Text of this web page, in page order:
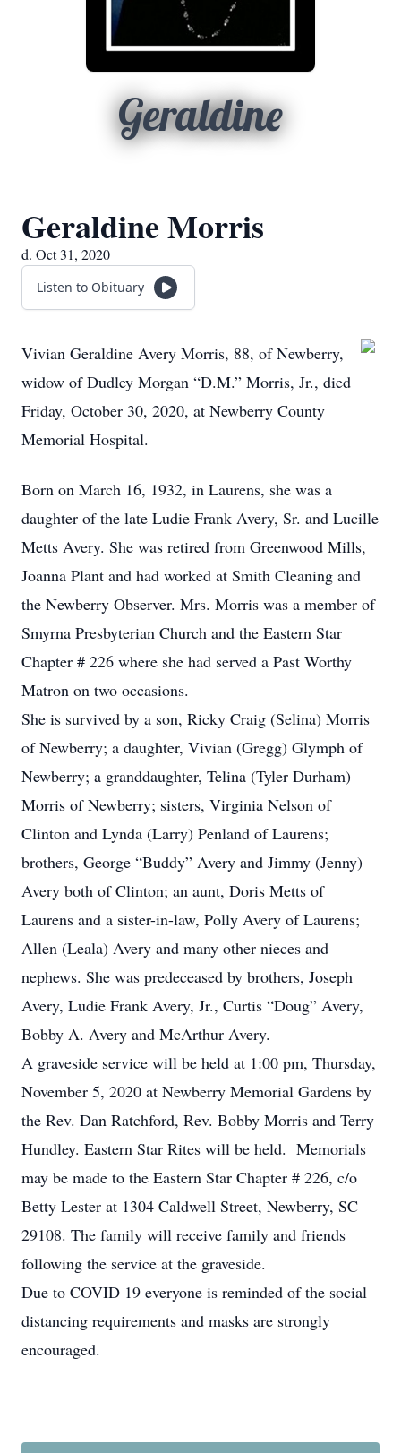
Geraldine
Geraldine Morris
d. Oct 31, 2020
Listen to Obituary
Vivian Geraldine Avery Morris, 88, of Newberry,
widow of Dudley Morgan “D.M.” Morris, Jr., died
Friday, October 30, 2020, at Newberry County
Memorial Hospital.
Born on March 16, 1932, in Laurens, she was a
daughter of the late Ludie Frank Avery, Sr. and Lucille
Metts Avery. She was retired from Greenwood Mills,
Joanna Plant and had worked at Smith Cleaning and
the Newberry Observer. Mrs. Morris was a member of
Smyrna Presbyterian Church and the Eastern Star
Chapter # 226 where she had served a Past Worthy
Matron on two occasions.
She is survived by a son, Ricky Craig (Selina) Morris
of Newberry; a daughter, Vivian (Gregg) Glymph of
Newberry; a granddaughter, Telina (Tyler Durham)
Morris of Newberry; sisters, Virginia Nelson of
Clinton and Lynda (Larry) Penland of Laurens;
brothers, George “Buddy” Avery and Jimmy (Jenny)
Avery both of Clinton; an aunt, Doris Metts of
Laurens and a sister-in-law, Polly Avery of Laurens;
Allen (Leala) Avery and many other nieces and
nephews. She was predeceased by brothers, Joseph
Avery, Ludie Frank Avery, Jr., Curtis “Doug” Avery,
Bobby A. Avery and McArthur Avery.
A graveside service will be held at 1:00 pm, Thursday,
November 5, 2020 at Newberry Memorial Gardens by
the Rev. Dan Ratchford, Rev. Bobby Morris and Terry
Hundley. Eastern Star Rites will be held. Memorials
may be made to the Eastern Star Chapter # 226, c/o
Betty Lester at 1304 Caldwell Street, Newberry, SC
29108. The family will receive family and friends
following the service at the graveside.
Due to COVID 19 everyone is reminded of the social
distancing requirements and masks are strongly
encouraged.